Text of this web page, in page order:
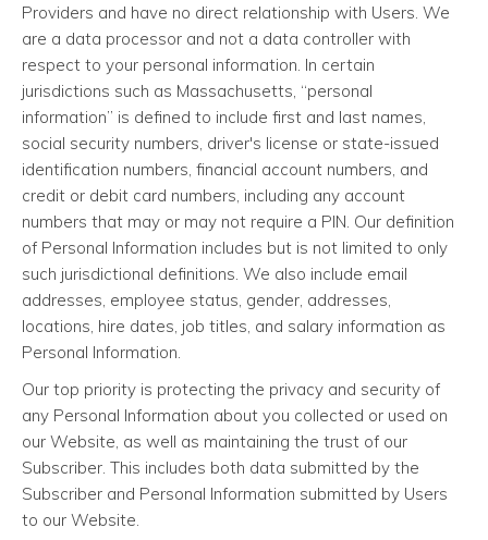
Providers and have no direct relationship with Users. We
are a data processor and not a data controller with
respect to your personal information. In certain
jurisdictions such as Massachusetts, “personal
information” is defined to include first and last names,
social security numbers, driver's license or state-issued
identification numbers, financial account numbers, and
credit or debit card numbers, including any account
numbers that may or may not require a PIN. Our definition
of Personal Information includes but is not limited to only
such jurisdictional definitions. We also include email
addresses, employee status, gender, addresses,
locations, hire dates, job titles, and salary information as
Personal Information.
Our top priority is protecting the privacy and security of
any Personal Information about you collected or used on
our Website, as well as maintaining the trust of our
Subscriber. This includes both data submitted by the
Subscriber and Personal Information submitted by Users
to our Website.